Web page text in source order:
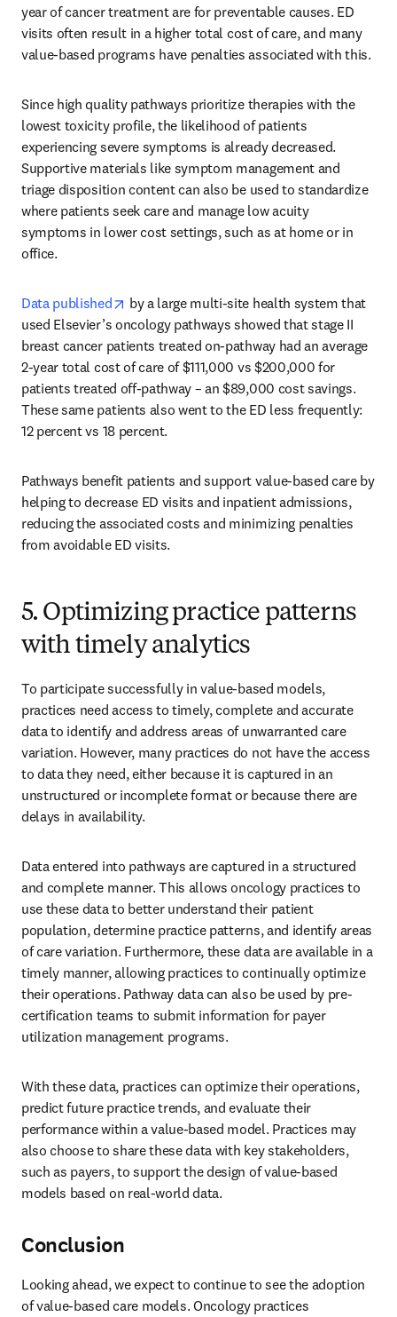
year of cancer treatment are for preventable causes. ED
visits often result in a higher total cost of care, and many
value-based programs have penalties associated with this.
Since high quality pathways prioritize therapies with the
lowest toxicity profile, the likelihood of patients
experiencing severe symptoms is already decreased.
Supportive materials like symptom management and
triage disposition content can also be used to standardize
where patients seek care and manage low acuity
symptoms in lower cost settings, such as at home or in
office.
Data published opens in new tab/window
by a large multi-site health system that
used Elsevier’s oncology pathways showed that stage II
breast cancer patients treated on-pathway had an average
2-year total cost of care of $111,000 vs $200,000 for
patients treated off-pathway – an $89,000 cost savings.
These same patients also went to the ED less frequently:
12 percent vs 18 percent.
Pathways benefit patients and support value-based care by
helping to decrease ED visits and inpatient admissions,
reducing the associated costs and minimizing penalties
from avoidable ED visits.
5. Optimizing practice patterns
with timely analytics
To participate successfully in value-based models,
practices need access to timely, complete and accurate
data to identify and address areas of unwarranted care
variation. However, many practices do not have the access
to data they need, either because it is captured in an
unstructured or incomplete format or because there are
delays in availability.
Data entered into pathways are captured in a structured
and complete manner. This allows oncology practices to
use these data to better understand their patient
population, determine practice patterns, and identify areas
of care variation. Furthermore, these data are available in a
timely manner, allowing practices to continually optimize
their operations. Pathway data can also be used by pre-
certification teams to submit information for payer
utilization management programs.
With these data, practices can optimize their operations,
predict future practice trends, and evaluate their
performance within a value-based model. Practices may
also choose to share these data with key stakeholders,
such as payers, to support the design of value-based
models based on real-world data.
Conclusion
Looking ahead, we expect to continue to see the adoption
of value-based care models. Oncology practices